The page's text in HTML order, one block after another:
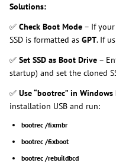
Solutions:
✅ Check Boot Mode – If your
SSD is formatted as GPT. If
✅ Set SSD as Boot Drive –
startup) and set the cloned
✅ Use “bootrec” in Windows
installation USB and run:
bootrec /fixmbr
bootrec /fixboot
bootrec /rebuildbcd